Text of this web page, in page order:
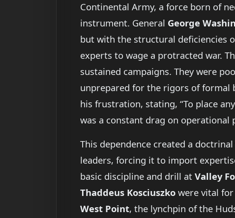
Continental Army, a force born of
instrument. General George
but with the structural deficiencies
experts to wage a protracted war.
sustained campaigns. They were
unprepared for the rigors of formal
his frustration, stating, “To place
was a constant drag on
This dependence created a
leaders, forcing it to import
basic discipline and drill at Valley
Thaddeus Kosciuszko were vital
West Point, the lynchpin of the